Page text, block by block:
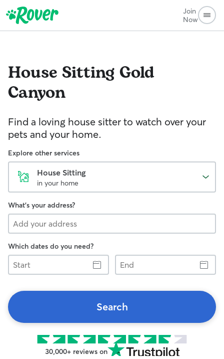
Join
Now
House Sitting Gold
Canyon
Find a loving house sitter to watch over your
pets and your home.
Explore other services
House Sitting
in your home
What's your address?
Which dates do you need?
Start
End
Search
30,000+ reviews on